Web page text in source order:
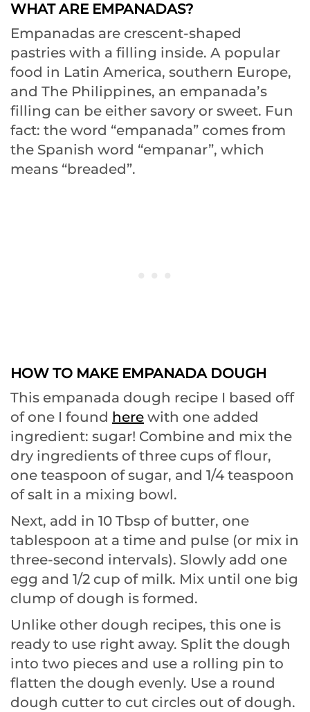
WHAT ARE EMPANADAS?
Empanadas are crescent-shaped
pastries with a filling inside. A popular
food in Latin America, southern Europe,
and The Philippines, an empanada’s
filling can be either savory or sweet. Fun
fact: the word “empanada” comes from
the Spanish word “empanar”, which
means “breaded”.
HOW TO MAKE EMPANADA DOUGH
This empanada dough recipe I based off
of one I found here with one added
ingredient: sugar! Combine and mix the
dry ingredients of three cups of flour,
one teaspoon of sugar, and 1/4 teaspoon
of salt in a mixing bowl.
Next, add in 10 Tbsp of butter, one
tablespoon at a time and pulse (or mix in
three-second intervals). Slowly add one
egg and 1/2 cup of milk. Mix until one big
clump of dough is formed.
Unlike other dough recipes, this one is
ready to use right away. Split the dough
into two pieces and use a rolling pin to
flatten the dough evenly. Use a round
dough cutter to cut circles out of dough.